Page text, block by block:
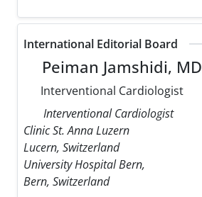
International Editorial Board
Peiman Jamshidi, MD
Interventional Cardiologist
Interventional Cardiologist
Clinic St. Anna Luzern
Lucern, Switzerland
University Hospital Bern,
Bern, Switzerland